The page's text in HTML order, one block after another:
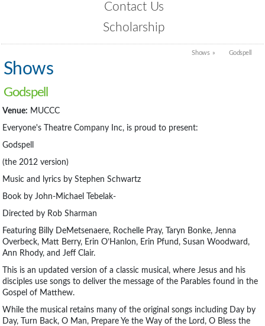
Contact Us
Scholarship
Shows
Godspell
Shows Godspell
Venue: MUCCC
Everyone's Theatre Company Inc, is proud to present:
Godspell
(the 2012 version)
Music and lyrics by Stephen Schwartz
Book by John-Michael Tebelak-
Directed by Rob Sharman
Featuring Billy DeMetsenaere, Rochelle Pray, Taryn Bonke, Jenna
Overbeck, Matt Berry, Erin O’Hanlon, Erin Pfund, Susan Woodward,
Ann Rhody, and Jeff Clair.
This is an updated version of a classic musical, where Jesus and his
disciples use songs to deliver the message of the Parables found in the
Gospel of Matthew.
While the musical retains many of the original songs including Day by
Day, Turn Back, O Man, Prepare Ye the Way of the Lord, O Bless the